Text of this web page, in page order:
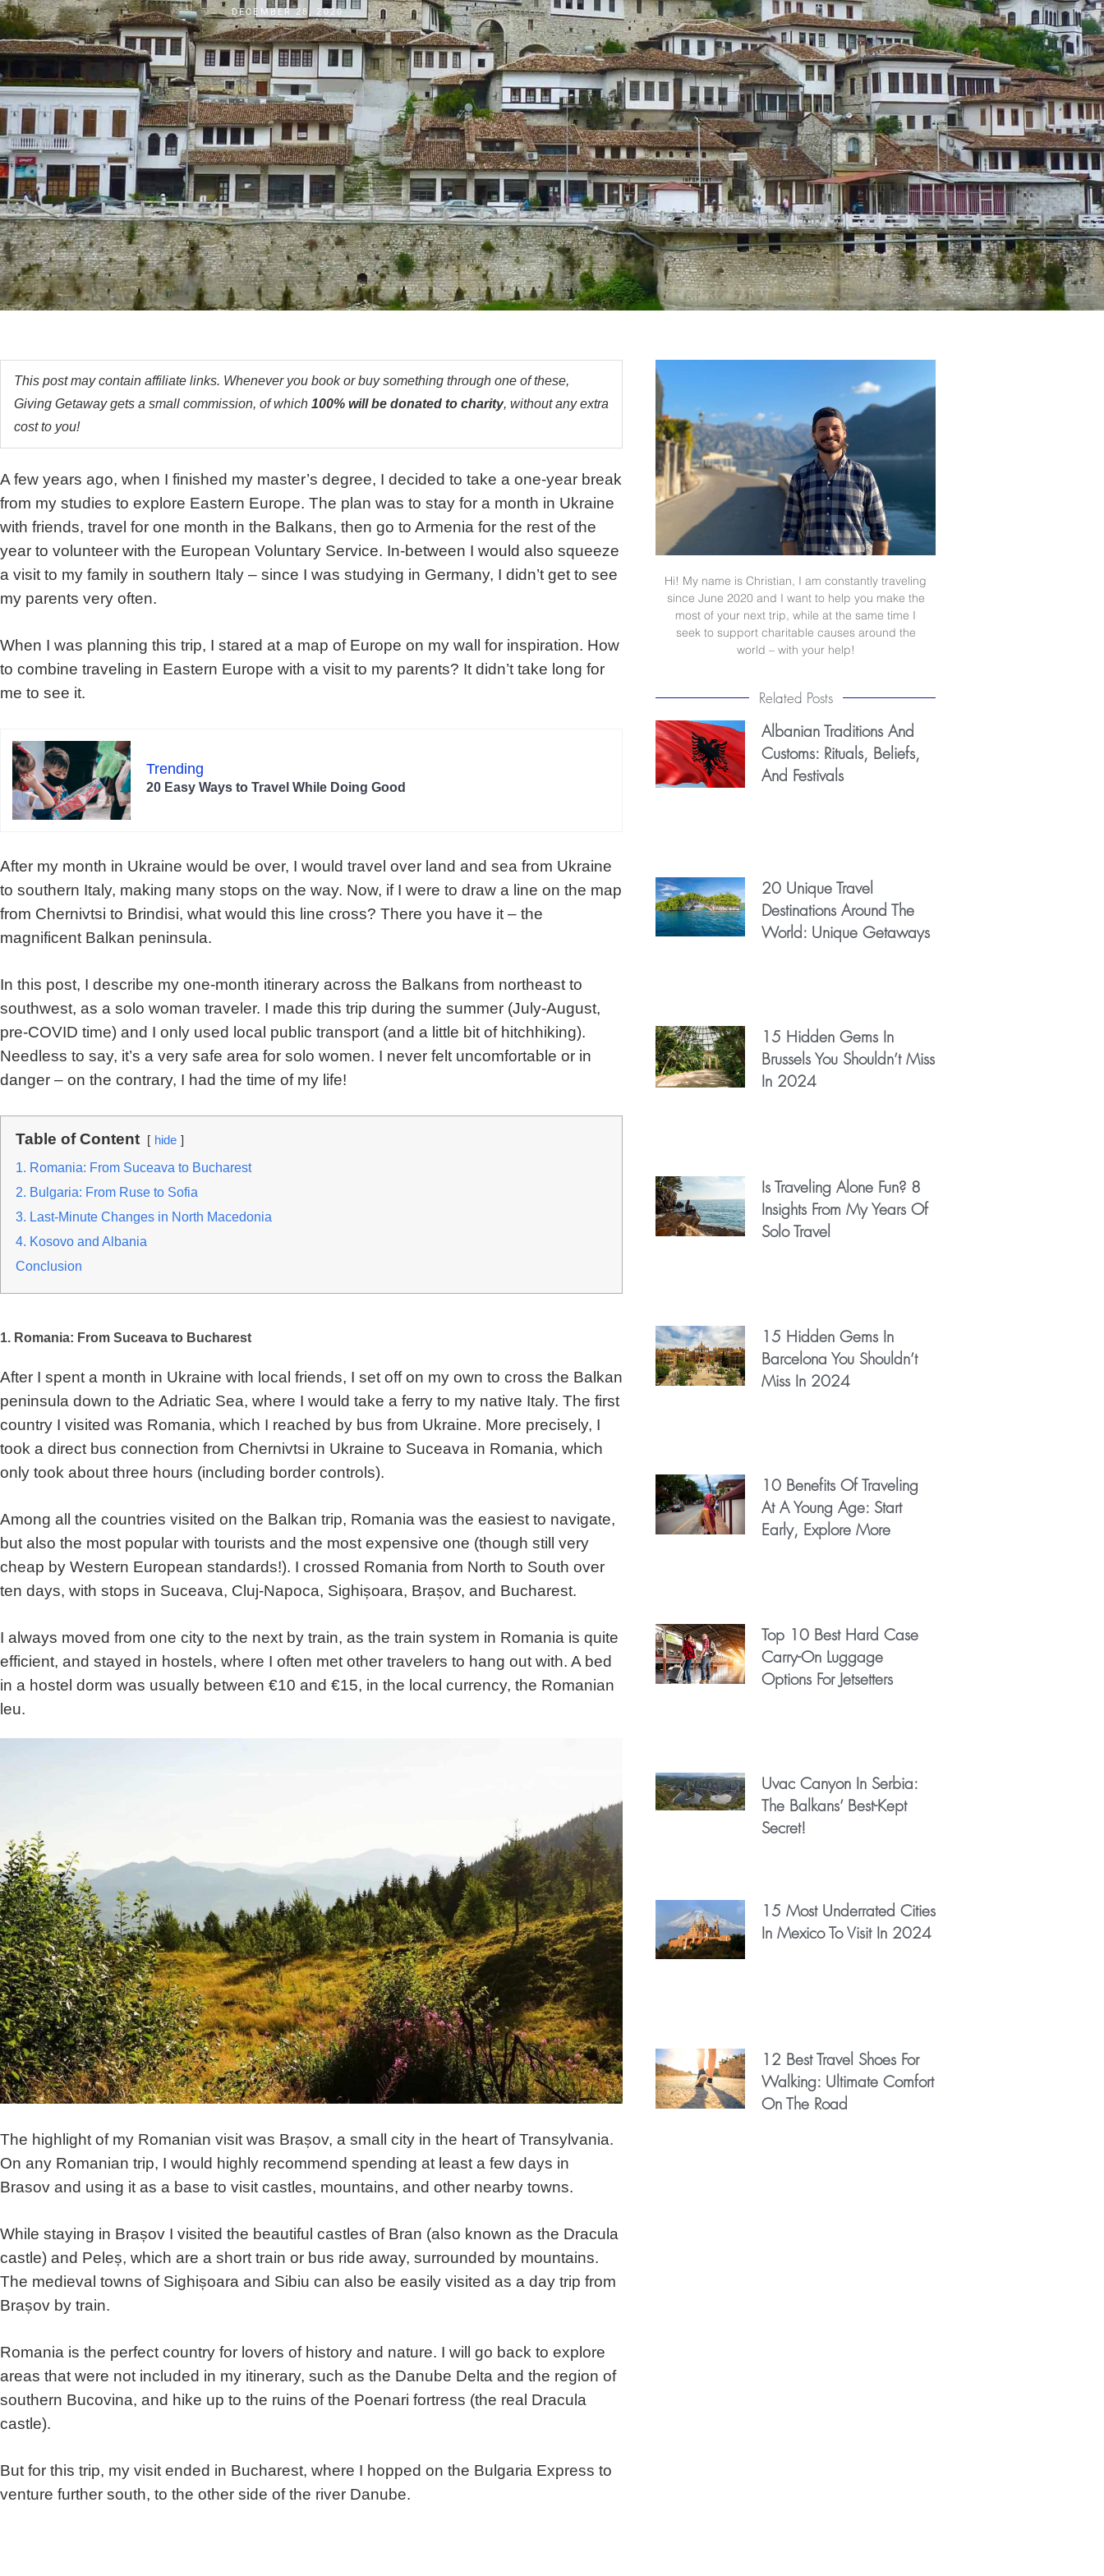
DECEMBER 28, 2020
This post may contain affiliate links. Whenever you book or buy something through one of these,
Giving Getaway gets a small commission, of which 100% will be donated to charity, without any extra
cost to you!
A few years ago, when I finished my master’s degree, I decided to take a one-year break
from my studies to explore Eastern Europe. The plan was to stay for a month in Ukraine
with friends, travel for one month in the Balkans, then go to Armenia for the rest of the
year to volunteer with the European Voluntary Service. In-between I would also squeeze
a visit to my family in southern Italy – since I was studying in Germany, I didn’t get to see
my parents very often.
When I was planning this trip, I stared at a map of Europe on my wall for inspiration. How
to combine traveling in Eastern Europe with a visit to my parents? It didn’t take long for
me to see it.
Trending
20 Easy Ways to Travel While Doing Good
After my month in Ukraine would be over, I would travel over land and sea from Ukraine
to southern Italy, making many stops on the way. Now, if I were to draw a line on the map
from Chernivtsi to Brindisi, what would this line cross? There you have it – the
magnificent Balkan peninsula.
In this post, I describe my one-month itinerary across the Balkans from northeast to
southwest, as a solo woman traveler. I made this trip during the summer (July-August,
pre-COVID time) and I only used local public transport (and a little bit of hitchhiking).
Needless to say, it’s a very safe area for solo women. I never felt uncomfortable or in
danger – on the contrary, I had the time of my life!
Table of Content
hide
1. Romania: From Suceava to Bucharest
2. Bulgaria: From Ruse to Sofia
3. Last-Minute Changes in North Macedonia
4. Kosovo and Albania
Conclusion
1. Romania: From Suceava to Bucharest
After I spent a month in Ukraine with local friends, I set off on my own to cross the Balkan
peninsula down to the Adriatic Sea, where I would take a ferry to my native Italy. The first
country I visited was Romania, which I reached by bus from Ukraine. More precisely, I
took a direct bus connection from Chernivtsi in Ukraine to Suceava in Romania, which
only took about three hours (including border controls).
Among all the countries visited on the Balkan trip, Romania was the easiest to navigate,
but also the most popular with tourists and the most expensive one (though still very
cheap by Western European standards!). I crossed Romania from North to South over
ten days, with stops in Suceava, Cluj-Napoca, Sighișoara, Brașov, and Bucharest.
I always moved from one city to the next by train, as the train system in Romania is quite
efficient, and stayed in hostels, where I often met other travelers to hang out with. A bed
in a hostel dorm was usually between €10 and €15, in the local currency, the Romanian
leu.
The highlight of my Romanian visit was Brașov, a small city in the heart of Transylvania.
On any Romanian trip, I would highly recommend spending at least a few days in
Brasov and using it as a base to visit castles, mountains, and other nearby towns.
While staying in Brașov I visited the beautiful castles of Bran (also known as the Dracula
castle) and Peleș, which are a short train or bus ride away, surrounded by mountains.
The medieval towns of Sighișoara and Sibiu can also be easily visited as a day trip from
Brașov by train.
Romania is the perfect country for lovers of history and nature. I will go back to explore
areas that were not included in my itinerary, such as the Danube Delta and the region of
southern Bucovina, and hike up to the ruins of the Poenari fortress (the real Dracula
castle).
But for this trip, my visit ended in Bucharest, where I hopped on the Bulgaria Express to
venture further south, to the other side of the river Danube.
Hi! My name is Christian, I am constantly traveling
since June 2020 and I want to help you make the
most of your next trip, while at the same time I
seek to support charitable causes around the
world – with your help!
Related Posts
Albanian Traditions And
Customs: Rituals, Beliefs,
And Festivals
20 Unique Travel
Destinations Around The
World: Unique Getaways
15 Hidden Gems In
Brussels You Shouldn’t Miss
In 2024
Is Traveling Alone Fun? 8
Insights From My Years Of
Solo Travel
15 Hidden Gems In
Barcelona You Shouldn’t
Miss In 2024
10 Benefits Of Traveling
At A Young Age: Start
Early, Explore More
Top 10 Best Hard Case
Carry-On Luggage
Options For Jetsetters
Uvac Canyon In Serbia:
The Balkans’ Best-Kept
Secret!
15 Most Underrated Cities
In Mexico To Visit In 2024
12 Best Travel Shoes For
Walking: Ultimate Comfort
On The Road